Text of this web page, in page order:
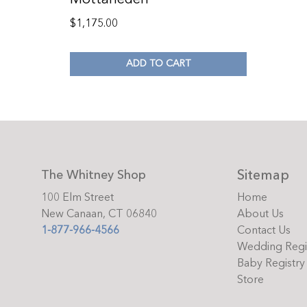
$1,175.00
ADD TO CART
The Whitney Shop
100 Elm Street
New Canaan, CT 06840
1-877-966-4566
Sitemap
Home
About Us
Contact Us
Wedding
Baby Registry
Store